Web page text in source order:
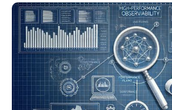
seconds=30" collects a 30-second